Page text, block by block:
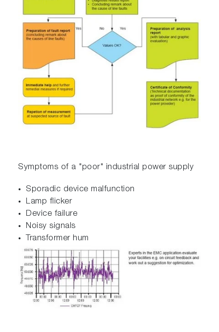
Symptoms of a "poor" industrial power supply
Sporadic device malfunction
Lamp flicker
Device failure
Noisy signals
Transformer hum